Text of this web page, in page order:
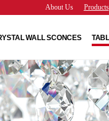
Products
About Us
WALL SCONCES